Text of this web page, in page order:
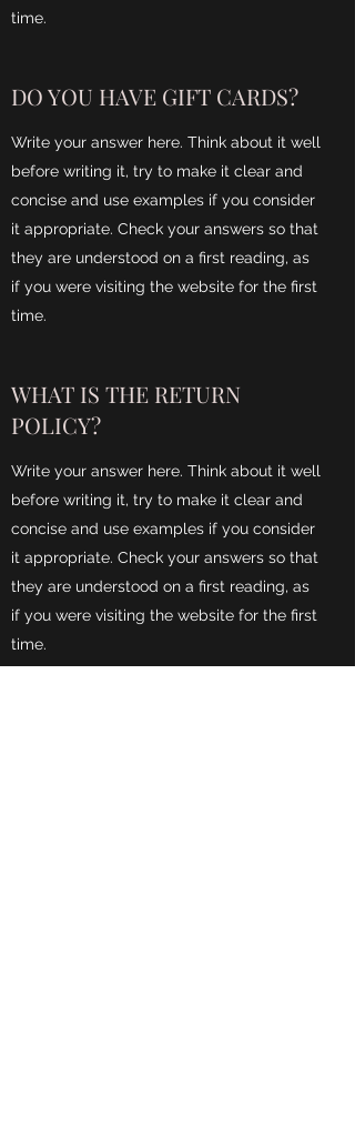
time.
DO YOU HAVE GIFT CARDS?
Write your answer here. Think about it well
before writing it, try to make it clear and
concise and use examples if you consider
it appropriate. Check your answers so that
they are understood on a first reading, as
if you were visiting the website for the first
time.
WHAT IS THE RETURN
POLICY?
Write your answer here. Think about it well
before writing it, try to make it clear and
concise and use examples if you consider
it appropriate. Check your answers so that
they are understood on a first reading, as
if you were visiting the website for the first
time.